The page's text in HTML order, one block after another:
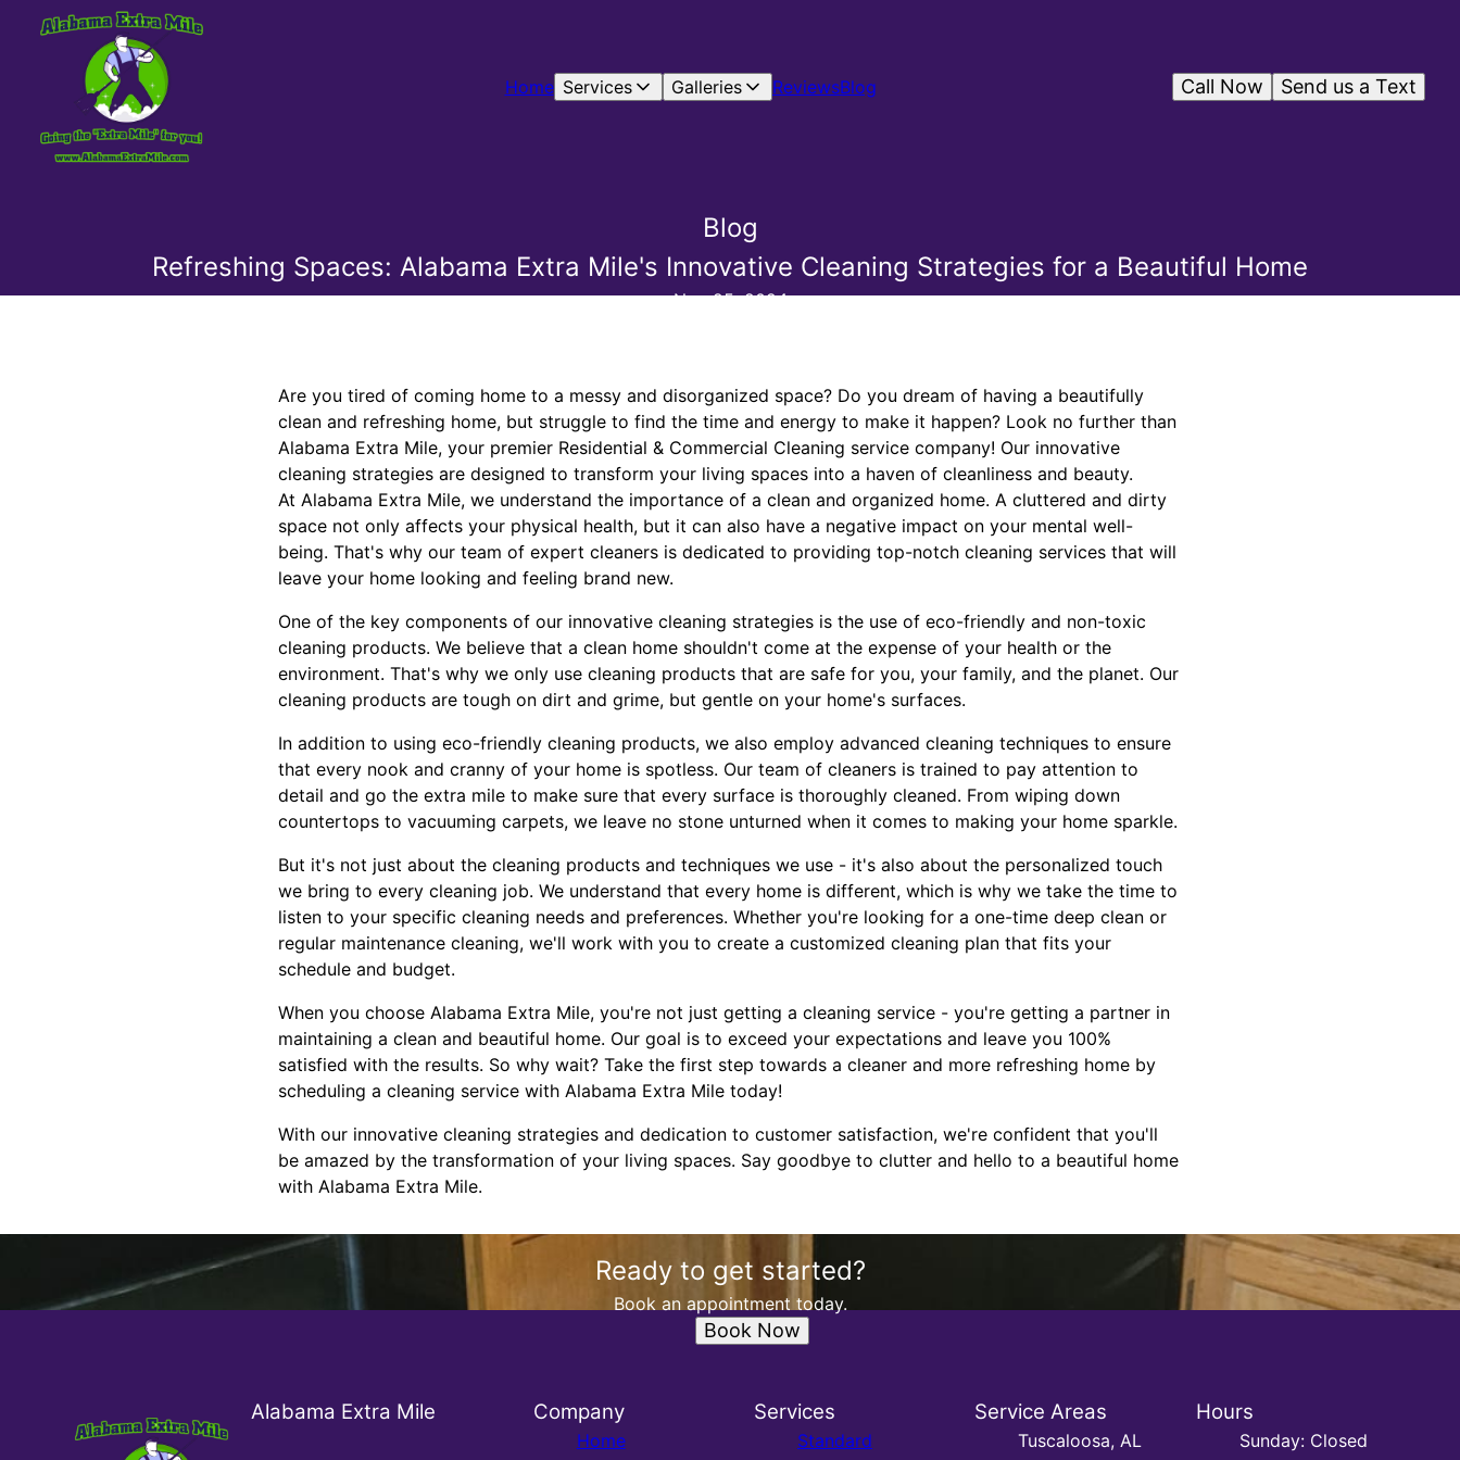
Home Services Galleries ReviewsBlog Send us a Text
Call Now
Blog
Refreshing Spaces: Alabama Extra Mile's Innovative Cleaning Strategies for a Beautiful Home
Nov 25, 2024
Are you tired of coming home to a messy and disorganized space? Do you dream of having a beautifully
clean and refreshing home, but struggle to find the time and energy to make it happen? Look no further than
Alabama Extra Mile, your premier Residential & Commercial Cleaning service company! Our innovative
cleaning strategies are designed to transform your living spaces into a haven of cleanliness and beauty.
At Alabama Extra Mile, we understand the importance of a clean and organized home. A cluttered and dirty
space not only affects your physical health, but it can also have a negative impact on your mental well-
being. That's why our team of expert cleaners is dedicated to providing top-notch cleaning services that will
leave your home looking and feeling brand new.
One of the key components of our innovative cleaning strategies is the use of eco-friendly and non-toxic
cleaning products. We believe that a clean home shouldn't come at the expense of your health or the
environment. That's why we only use cleaning products that are safe for you, your family, and the planet. Our
cleaning products are tough on dirt and grime, but gentle on your home's surfaces.
In addition to using eco-friendly cleaning products, we also employ advanced cleaning techniques to ensure
that every nook and cranny of your home is spotless. Our team of cleaners is trained to pay attention to
detail and go the extra mile to make sure that every surface is thoroughly cleaned. From wiping down
countertops to vacuuming carpets, we leave no stone unturned when it comes to making your home sparkle.
But it's not just about the cleaning products and techniques we use - it's also about the personalized touch
we bring to every cleaning job. We understand that every home is different, which is why we take the time to
listen to your specific cleaning needs and preferences. Whether you're looking for a one-time deep clean or
regular maintenance cleaning, we'll work with you to create a customized cleaning plan that fits your
schedule and budget.
When you choose Alabama Extra Mile, you're not just getting a cleaning service - you're getting a partner in
maintaining a clean and beautiful home. Our goal is to exceed your expectations and leave you 100%
satisfied with the results. So why wait? Take the first step towards a cleaner and more refreshing home by
scheduling a cleaning service with Alabama Extra Mile today!
With our innovative cleaning strategies and dedication to customer satisfaction, we're confident that you'll
be amazed by the transformation of your living spaces. Say goodbye to clutter and hello to a beautiful home
with Alabama Extra Mile.
Ready to get started?
Book an appointment today.
Book Now
Alabama Extra Mile Company
Home
Services
Standard
Service Areas
Tuscaloosa, AL
Hours
Sunday: Closed